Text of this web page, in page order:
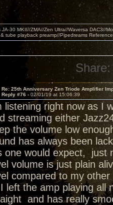
JA-30 MKII//ZMA//Zen Ultra//Waversa DAC3//
tube playback preamp//Pipedreams
Share:
Re: 25th Anniversary Zen Triode Amplifier
Reply #76 - 02/01/19 at 15:06:39
listening right now as I
streaming either
the volume low
has always been
one would expect,
volume is just plain
compared to my
the amp playing all
and has really